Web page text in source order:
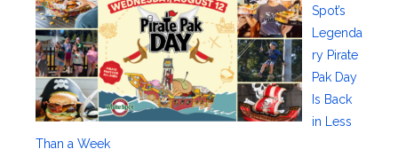
Spot’s
Legenda
ry Pirate
Pak Day
Is Back
in Less
Than a Week